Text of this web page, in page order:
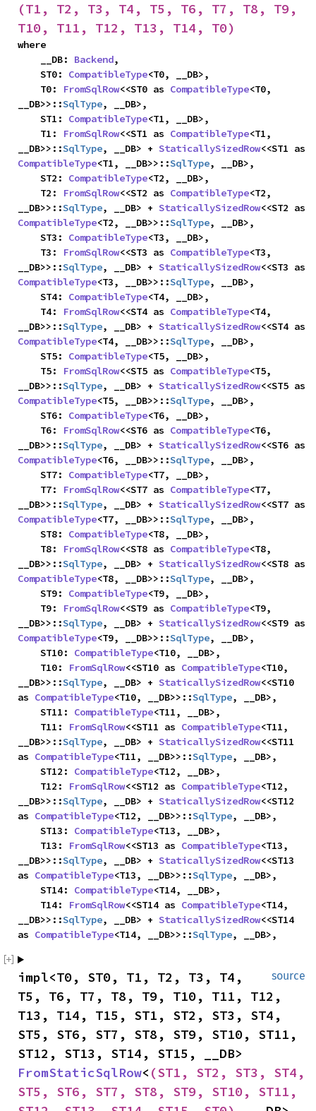
(T1, T2, T3, T4, T5, T6, T7, T8, T9,
T10, T11, T12, T13, T14, T0)
where
    __DB:
Backend,
    ST0:
CompatibleType<T0, __DB>,
    T0:
FromSqlRow<<ST0 as CompatibleType<T0,
__DB>>::SqlType, __DB>,
    ST1:
CompatibleType<T1, __DB>,
    T1:
FromSqlRow<<ST1 as CompatibleType<T1,
__DB>>::SqlType, __DB> + StaticallySizedRow
CompatibleType<T1, __DB>>::SqlType, __DB>,
    ST2:
CompatibleType<T2, __DB>,
    T2:
FromSqlRow<<ST2 as CompatibleType<T2,
__DB>>::SqlType, __DB> + StaticallySizedRow
CompatibleType<T2, __DB>>::SqlType, __DB>,
    ST3:
CompatibleType<T3, __DB>,
    T3:
FromSqlRow<<ST3 as CompatibleType<T3,
__DB>>::SqlType, __DB> + StaticallySizedRow
CompatibleType<T3, __DB>>::SqlType, __DB>,
    ST4:
CompatibleType<T4, __DB>,
    T4:
FromSqlRow<<ST4 as CompatibleType<T4,
__DB>>::SqlType, __DB> + StaticallySizedRow
CompatibleType<T4, __DB>>::SqlType, __DB>,
    ST5:
CompatibleType<T5, __DB>,
    T5:
FromSqlRow<<ST5 as CompatibleType<T5,
__DB>>::SqlType, __DB> + StaticallySizedRow
CompatibleType<T5, __DB>>::SqlType, __DB>,
    ST6:
CompatibleType<T6, __DB>,
    T6:
FromSqlRow<<ST6 as CompatibleType<T6,
__DB>>::SqlType, __DB> + StaticallySizedRow
CompatibleType<T6, __DB>>::SqlType, __DB>,
    ST7:
CompatibleType<T7, __DB>,
    T7:
FromSqlRow<<ST7 as CompatibleType<T7,
__DB>>::SqlType, __DB> + StaticallySizedRow
CompatibleType<T7, __DB>>::SqlType, __DB>,
    ST8:
CompatibleType<T8, __DB>,
    T8:
FromSqlRow<<ST8 as CompatibleType<T8,
__DB>>::SqlType, __DB> + StaticallySizedRow
CompatibleType<T8, __DB>>::SqlType, __DB>,
    ST9:
CompatibleType<T9, __DB>,
    T9:
FromSqlRow<<ST9 as CompatibleType<T9,
__DB>>::SqlType, __DB> + StaticallySizedRow
CompatibleType<T9, __DB>>::SqlType, __DB>,
    ST10:
CompatibleType<T10, __DB>,
    T10:
FromSqlRow<<ST10 as CompatibleType<T10,
__DB>>::SqlType, __DB> + StaticallySizedRow<<ST10
as CompatibleType<T10, __DB>>::SqlType, __DB>,
    ST11:
CompatibleType<T11, __DB>,
    T11:
FromSqlRow<<ST11 as CompatibleType<T11,
__DB>>::SqlType, __DB> + StaticallySizedRow<<ST11
as CompatibleType<T11, __DB>>::SqlType, __DB>,
    ST12:
CompatibleType<T12, __DB>,
    T12:
FromSqlRow<<ST12 as CompatibleType<T12,
__DB>>::SqlType, __DB> + StaticallySizedRow<<ST12
as CompatibleType<T12, __DB>>::SqlType, __DB>,
    ST13:
CompatibleType<T13, __DB>,
    T13:
FromSqlRow<<ST13 as CompatibleType<T13,
__DB>>::SqlType, __DB> + StaticallySizedRow<<ST13
as CompatibleType<T13, __DB>>::SqlType, __DB>,
    ST14:
CompatibleType<T14, __DB>,
    T14:
FromSqlRow<<ST14 as CompatibleType<T14,
__DB>>::SqlType, __DB> + StaticallySizedRow<<ST14
as CompatibleType<T14, __DB>>::SqlType, __DB>,
source
impl<T0, ST0, T1, T2, T3, T4,
T5, T6, T7, T8, T9, T10, T11, T12,
T13, T14, T15, ST1, ST2, ST3, ST4,
ST5, ST6, ST7, ST8, ST9, ST10, ST11,
FromStaticSqlRow< (ST1, ST2, ST3, ST4,
ST5, ST6, ST7, ST8, ST9, ST10, ST11,